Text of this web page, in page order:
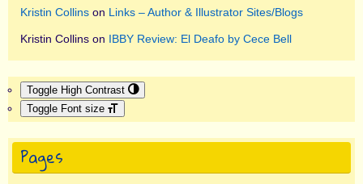
Kristin Collins on Links – Author & Illustrator Sites/Blogs
Kristin Collins on IBBY Review: El Deafo by Cece Bell
Toggle High Contrast
Toggle Font size
Pages